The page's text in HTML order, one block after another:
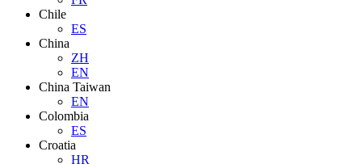
Chile
ES
China
ZH
EN
China Taiwan
EN
Colombia
ES
Croatia
HR